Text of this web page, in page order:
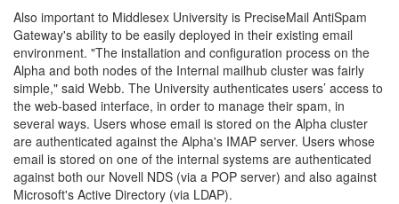
Also important to Middlesex University is PreciseMail AntiSpam
Gateway's ability to be easily deployed in their existing email
environment. "The installation and configuration process on the
Alpha and both nodes of the Internal mailhub cluster was fairly
simple," said Webb. The University authenticates users’ access to
the web-based interface, in order to manage their spam, in
several ways. Users whose email is stored on the Alpha cluster
are authenticated against the Alpha's IMAP server. Users whose
email is stored on one of the internal systems are authenticated
against both our Novell NDS (via a POP server) and also against
Microsoft's Active Directory (via LDAP).